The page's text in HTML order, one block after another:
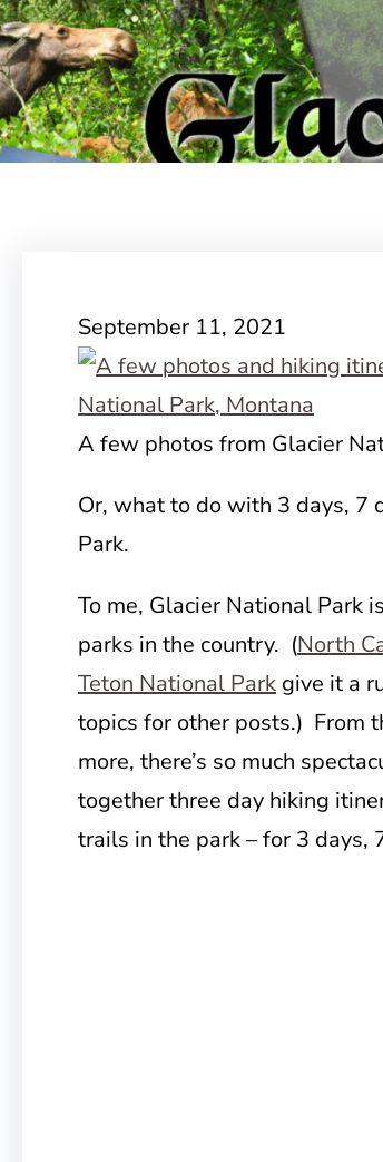
September 11, 2021
A few photos from Glacier
Or, what to do with 3 days, 7
Park.
To me, Glacier National Park
parks in the country. (North
Teton National Park give it a
topics for other posts.) From
more, there’s so much
together three day hiking
trails in the park – for 3 days,